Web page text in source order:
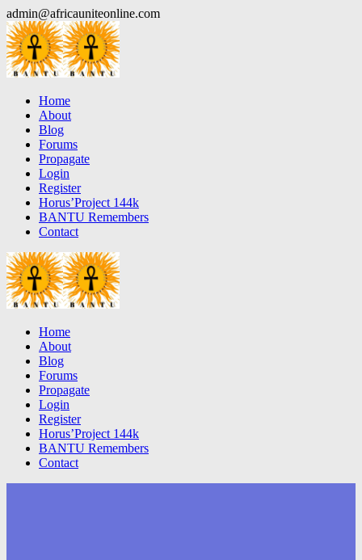
Skip
to
content
admin@africauniteonline.com
Home
About
Blog
Forums
Propagate
Login
Register
Horus’Project 144k
BANTU Remembers
Contact
Home
About
Blog
Forums
Propagate
Login
Register
Horus’Project 144k
BANTU Remembers
Contact